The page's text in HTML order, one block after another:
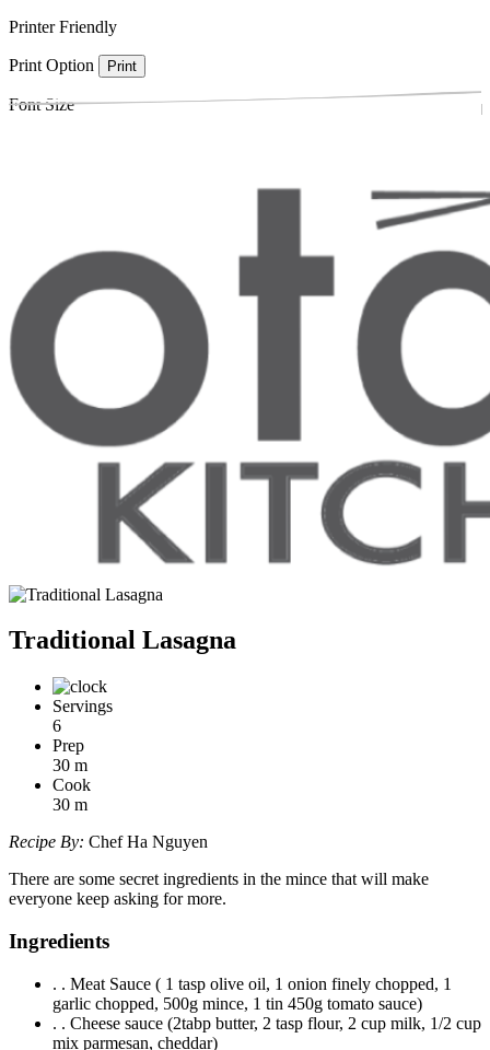
Printer Friendly
Print Option Print
Font Size
Traditional Lasagna
Servings
6
Prep
30 m
Cook
30 m
Recipe By: Chef Ha Nguyen
There are some secret ingredients in the mince that will make
everyone keep asking for more.
Ingredients
. . Meat Sauce ( 1 tasp olive oil, 1 onion finely chopped, 1
garlic chopped, 500g mince, 1 tin 450g tomato sauce)
. . Cheese sauce (2tabp butter, 2 tasp flour, 2 cup milk, 1/2 cup
mix parmesan, cheddar)